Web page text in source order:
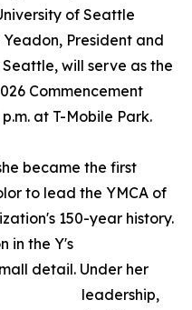
of Seattle
President and
will serve as the
Commencement
at T-Mobile Park.
became the first
to lead the YMCA of
150-year history.
in the Y's
detail. Under her
leadership,